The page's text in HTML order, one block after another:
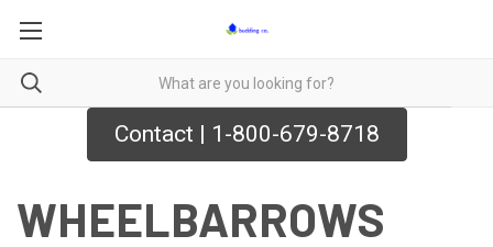
Contact | 1-800-679-8718
WHEELBARROWS